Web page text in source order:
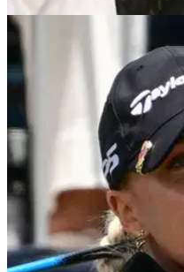
Charley Hull’s
partner calls her
‘Intense?!’ — Charley Hull
Brennan’s wildly wrong
Grant Thornton Invitational.